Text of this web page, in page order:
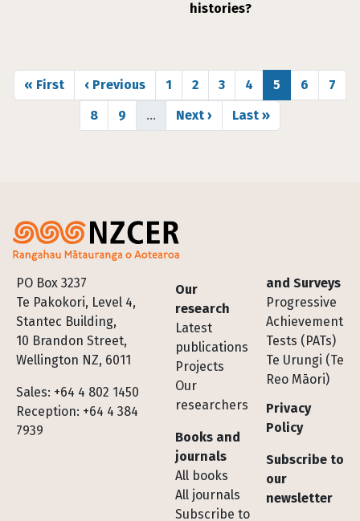
histories?
Pagination
First page
« First Previous page
‹ Previous Page
1 Page
2 Page
3 Page
4 Page
5 Page
6 Page
7
Page
8 Page
9 … Next page
Next › Last page
Last »
PO Box 3237
Te Pakokori, Level 4,
Stantec Building,
10 Brandon Street,
Wellington NZ, 6011
Sales: +64 4 802 1450
Reception: +64 4 384
7939
Footer
Our
research
Latest
publications
Projects
Our
researchers
Books and
journals
All books
All journals
Subscribe to
and Surveys
Progressive
Achievement
Tests (PATs)
Te Urungi (Te
Reo Māori)
Privacy
Policy
Subscribe to
our
newsletter